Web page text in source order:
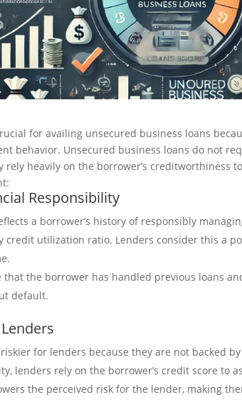
for availing unsecured business loans
behavior. Unsecured business loans do not
rely heavily on the borrower’s creditworthiness
Responsibility
a borrower’s history of responsibly
credit utilization ratio. Lenders consider this a
that the borrower has handled previous loans
default.
for lenders because they are not backed
lenders rely on the borrower’s credit score to
the perceived risk for the lender, making